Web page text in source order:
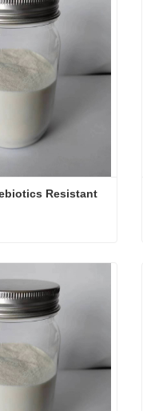
Resistant
Functional as Prebiotics Resistant Dextrin